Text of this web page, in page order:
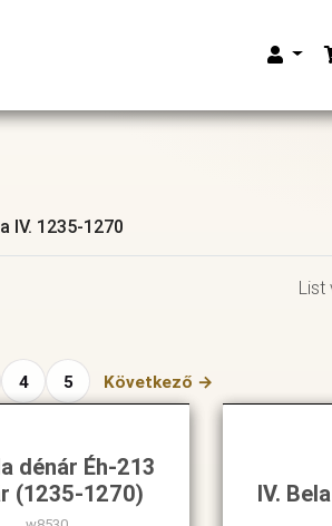
IV. 1235-1270
List
4 5 Következő →
dénár Éh-213
(1235-1270)
IV.